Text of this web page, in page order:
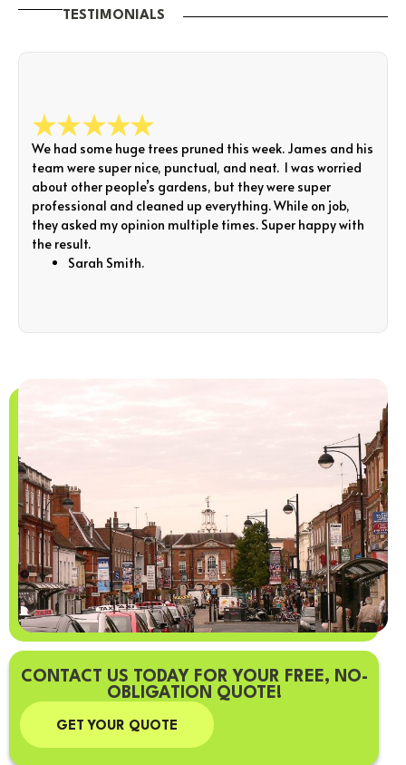
TESTIMONIALS
We had some huge trees pruned this week. James and his
team were super nice, punctual, and neat. I was worried
about other people’s gardens, but they were super
professional and cleaned up everything. While on job,
they asked my opinion multiple times. Super happy with
the result.
Sarah Smith.
CONTACT US TODAY FOR YOUR FREE, NO-
OBLIGATION QUOTE!
GET YOUR QUOTE